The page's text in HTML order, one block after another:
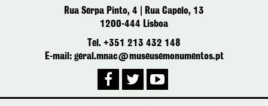
Rua Serpa Pinto, 4 | Rua Capelo, 13
1200-444 Lisboa
Tel. +351 213 432 148
E-mail: geral.mnac@museusemonumentos.pt